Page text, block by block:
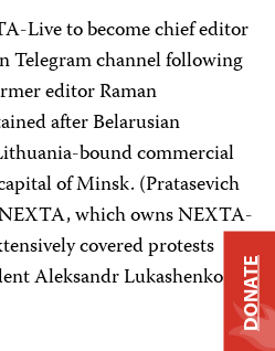
Live to become chief editor
Telegram channel following
editor Raman
after Belarusian
bound commercial
of Minsk. (Pratasevich
which owns NEXTA-
covered protests
Aleksandr Lukashenko, asDONATE